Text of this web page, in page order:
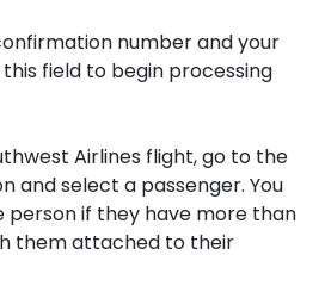
number and your
this field to begin processing
Airlines flight, go to the
and select a passenger. You
person if they have more than
them attached to their